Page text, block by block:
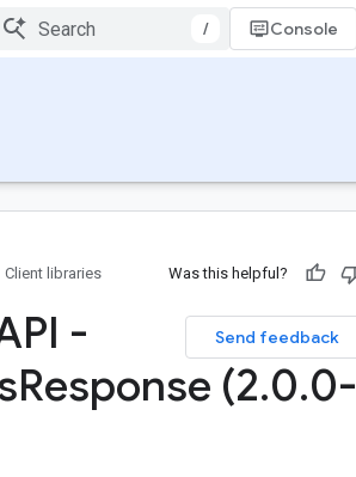
/ Console
Client libraries Was this helpful?
Send feedback
-
Response (2.0.0-